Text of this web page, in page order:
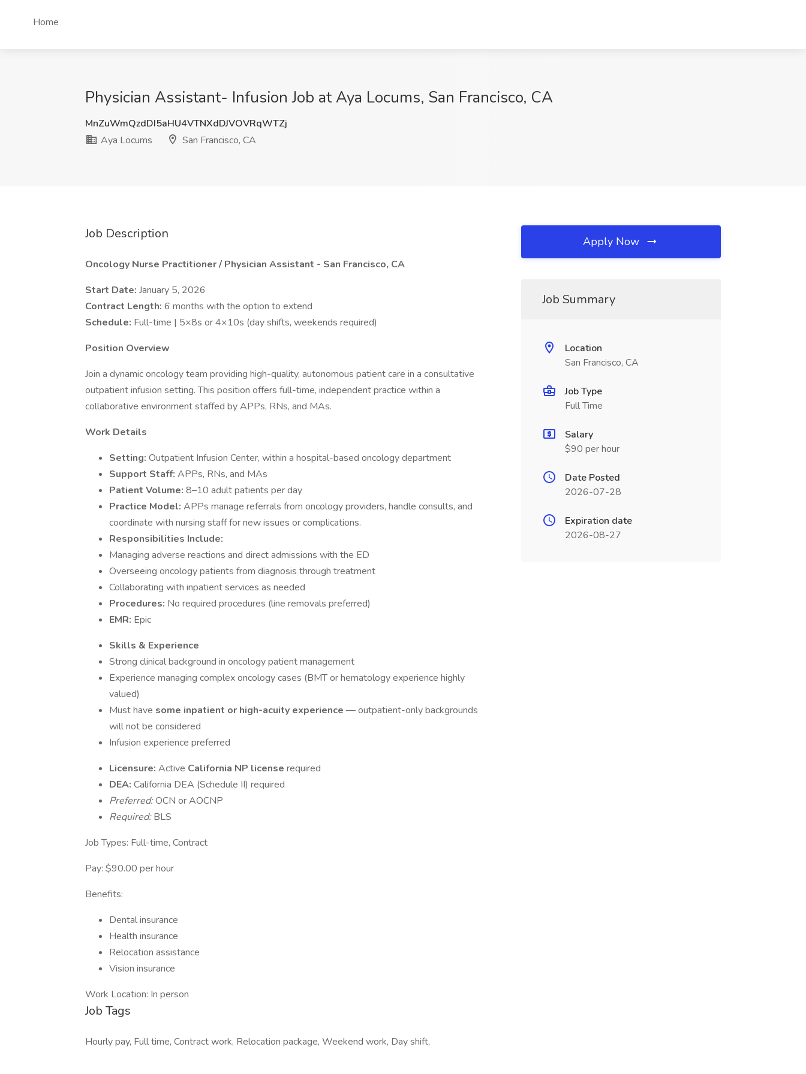
Home
Physician Assistant- Infusion Job at Aya Locums, San Francisco, CA
MnZuWmQzdDI5aHU4VTNXdDJVOVRqWTZj
Aya Locums
San Francisco, CA
Job Description
Oncology Nurse Practitioner / Physician Assistant - San Francisco, CA
Start Date: January 5, 2026
Contract Length: 6 months with the option to extend
Schedule: Full-time | 5×8s or 4×10s (day shifts, weekends required)
Position Overview
Join a dynamic oncology team providing high-quality, autonomous patient care in a consultative
outpatient infusion setting. This position offers full-time, independent practice within a
collaborative environment staffed by APPs, RNs, and MAs.
Work Details
Setting: Outpatient Infusion Center, within a hospital-based oncology department
Support Staff: APPs, RNs, and MAs
Patient Volume: 8–10 adult patients per day
Practice Model: APPs manage referrals from oncology providers, handle consults, and
coordinate with nursing staff for new issues or complications.
Responsibilities Include:
Managing adverse reactions and direct admissions with the ED
Overseeing oncology patients from diagnosis through treatment
Collaborating with inpatient services as needed
Procedures: No required procedures (line removals preferred)
EMR: Epic
Skills & Experience
Strong clinical background in oncology patient management
Experience managing complex oncology cases (BMT or hematology experience highly
valued)
Must have some inpatient or high-acuity experience — outpatient-only backgrounds
will not be considered
Infusion experience preferred
Licensure: Active California NP license required
DEA: California DEA (Schedule II) required
Preferred:OCN or AOCNP
Required:BLS
Job Types: Full-time, Contract
Pay: $90.00 per hour
Benefits:
Dental insurance
Health insurance
Relocation assistance
Vision insurance
Work Location: In person
Job Tags
Hourly pay, Full time, Contract work, Relocation package, Weekend work, Day shift,
Apply Now
Job Summary
Location
San Francisco, CA
Job Type
Full Time
Salary
$90 per hour
Date Posted
2026-07-28
Expiration date
2026-08-27